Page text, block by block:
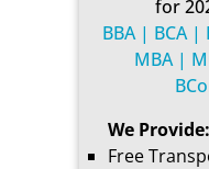
for
BBA | BCA |
MBA |
We Provide:
Free